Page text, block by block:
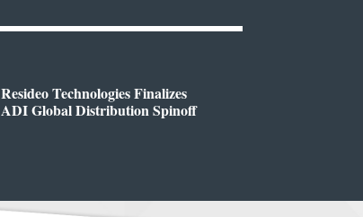
Resideo Technologies Finalizes
ADI Global Distribution Spinoff